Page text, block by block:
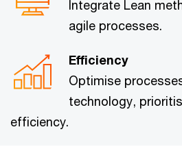
Integrate Lean
agile processes.
Efficiency
Optimise
technology,
efficiency.